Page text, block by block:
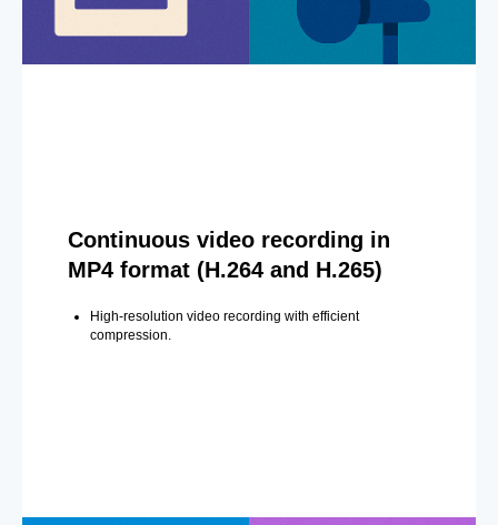
Continuous video recording in
MP4 format (H.264 and H.265)
High-resolution video recording with efficient
compression.